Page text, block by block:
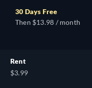
30 Days Free
Then $13.98 / month
Rent
$3.99